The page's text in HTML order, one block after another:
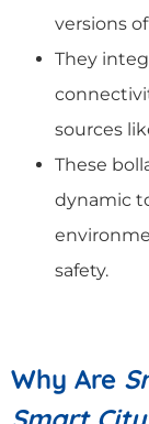
versions
They
sources
These
dynamic
safety.
Why Are